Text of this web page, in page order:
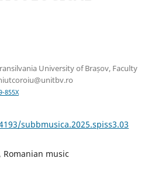
University of Brașov, Faculty
855X
subbmusica.2025.spiss3.03
Romanian music